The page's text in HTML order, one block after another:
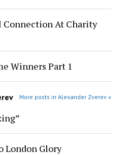
Connection At Charity
Winners Part 1
More posts in Alexander Zverev »
London Glory